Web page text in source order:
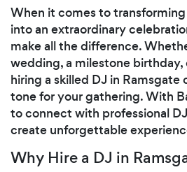
When it comes to
into an extraordinary
make all the difference.
wedding, a milestone
hiring a skilled DJ in
tone for your gathering. With
to connect with professional
create unforgettable
Why Hire a DJ in